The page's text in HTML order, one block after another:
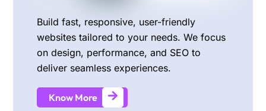
Build fast, responsive, user-friendly
websites tailored to your needs. We focus
on design, performance, and SEO to
deliver seamless experiences.
Know More